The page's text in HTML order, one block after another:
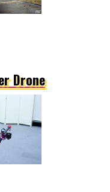
Drone